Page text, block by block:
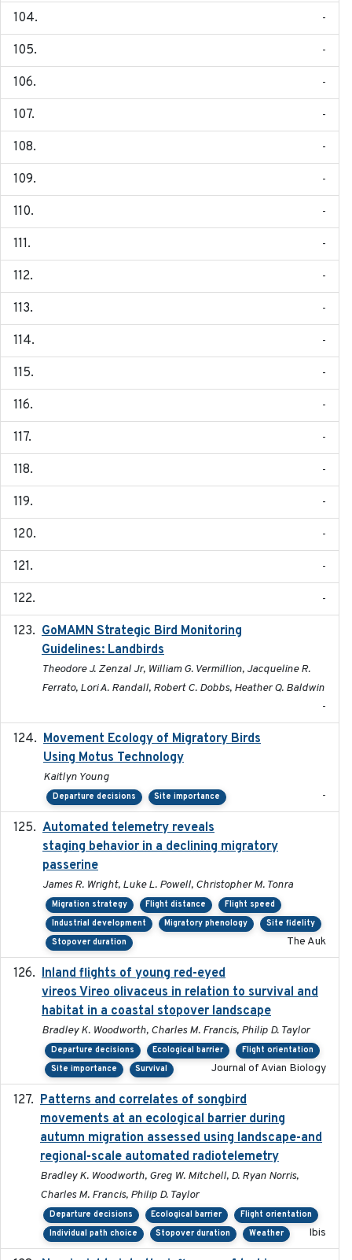
-
-
-
-
-
-
-
-
-
-
-
-
-
-
-
-
-
-
-
GoMAMN Strategic Bird Monitoring
Guidelines: Landbirds
Theodore J. Zenzal Jr, William G. Vermillion, Jacqueline R.
Ferrato, Lori A. Randall, Robert C. Dobbs, Heather Q. Baldwin
-
Movement Ecology of Migratory Birds
Using Motus Technology
Kaitlyn Young
Departure decisions Site importance -
Automated telemetry reveals
staging behavior in a declining migratory
passerine
James R. Wright, Luke L. Powell, Christopher M. Tonra
Migration strategy Flight distance
Flight speed
Industrial development
Migratory phenology
Site fidelity
Stopover duration
The Auk
Inland flights of young red-eyed
vireos Vireo olivaceus in relation to survival and
habitat in a coastal stopover landscape
Bradley K. Woodworth, Charles M. Francis, Philip D. Taylor
Departure decisions Ecological barrier
Flight orientation
Site importance
Survival Journal of Avian Biology
Patterns and correlates of songbird
movements at an ecological barrier during
autumn migration assessed using landscape-and
regional-scale automated radiotelemetry
Bradley K. Woodworth, Greg W. Mitchell, D. Ryan Norris,
Charles M. Francis, Philip D. Taylor
Departure decisions Ecological barrier
Flight orientation
Individual path choice
Stopover duration Weather Ibis